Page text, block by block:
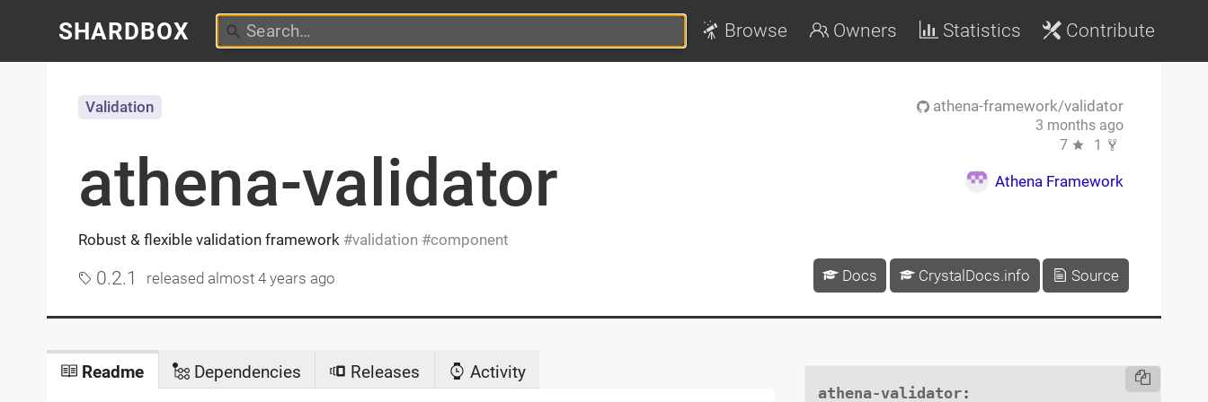
SHARDBOX Browse Owners Statistics Contribute
athena-validator
Robust & flexible validation framework validation component
Validation
0.2.1 released almost 4 years ago
athena-framework/validator
3 months ago
7
1
Athena Framework
Docs CrystalDocs.info Source
Readme Dependencies Releases Activity
athena-validator: